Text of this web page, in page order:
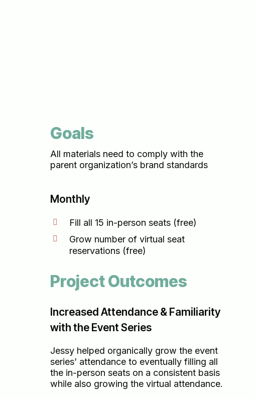
Goals
All materials need to comply with the
parent organization’s brand standards
Monthly
Fill all 15 in-person seats (free)
Grow number of virtual seat
reservations (free)
Project Outcomes
Increased Attendance & Familiarity
with the Event Series
Jessy helped organically grow the event
series’ attendance to eventually filling all
the in-person seats on a consistent basis
while also growing the virtual attendance.